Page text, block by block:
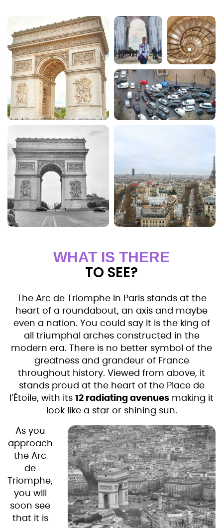
WHAT IS THERE
TO SEE?
The Arc de Triomphe in Paris stands at the
heart of a roundabout, an axis and maybe
even a nation. You could say it is the king of
all triumphal arches constructed in the
modern era. There is no better symbol of the
greatness and grandeur of France
throughout history. Viewed from above, it
stands proud at the heart of the Place de
l’Étoile, with its 12 radiating avenues making it
look like a star or shining sun.
As you
approach
the Arc
de
Triomphe,
you will
soon see
that it is